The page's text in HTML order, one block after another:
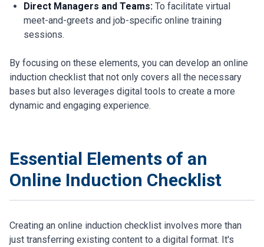
Direct Managers and Teams: To facilitate virtual
meet-and-greets and job-specific online training
sessions.
By focusing on these elements, you can develop an online
induction checklist that not only covers all the necessary
bases but also leverages digital tools to create a more
dynamic and engaging experience.
Essential Elements of an
Online Induction Checklist
Creating an online induction checklist involves more than
just transferring existing content to a digital format. It's